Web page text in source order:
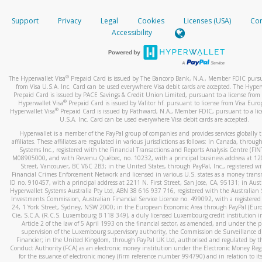
When you add a new payment method, we will send you a
text. You will need to enter this code to complete the
*Standard text messaging and/or data rates from your
How do I learn more about Samsung Pay?
For more information,click here.
How do I learn more about Google Pay?
For more information,click here.
your mobile device, include a screenshot of it in your email.
When you send an email tohw-spam@paypal.com
automatic message letting you know we received it.
activityhere.
Support Privacy Legal Cookies Licenses (USA)
Accessibility
The Hyperwallet Visa® Prepaid Card is issued by The Bancorp Bank, N.A., Member FDIC
from Visa U.S.A. Inc. Card can be used everywhere Visa debit cards are accepted. The
Prepaid Card is issued by PACE Savings & Credit Union Limited, pursuant to a license from
Hyperwallet Visa® Prepaid Card is issued by Valitor hf. pursuant to license from Visa
Hyperwallet Visa®Prepaid Card is issued by Pathward, N.A., Member FDIC, pursuant to a
U.S.A. Inc. Card can be used everywhere Visa debit cards are accepted.
Hyperwallet is a member of the PayPal group of companies and provides services globally
affiliates. These affiliates are regulated in various jurisdictions as follows: In Canada,
Systems Inc., registered with the Financial Transactions and Reports Analysis Centre
M08905000, and with Revenu Québec, no. 10232, with a principal business address at
Street, Vancouver, BC V6C 2B3; in the United States, through PayPal, Inc., registered
Financial Crimes Enforcement Network and licensed in various U.S. states as a money
ID no. 910457, with a principal address at 2211 N. First Street, San Jose, CA, 95131; in
Hyperwallet Systems Australia Pty Ltd, ABN 38 616 937 716, registered with the Australian
Investments Commission, Australian Financial Service Licence no. 499092, with a registered
24, 1 York Street, Sydney, NSW 2000; in the European Economic Area through PayPal
Cie, S.C.A. (R.C.S. Luxembourg B 118 349), a duly licensed Luxembourg credit institution
Article 2 of the law of 5 April 1993 on the financial sector, as amended, and under the
supervision of the Luxembourg supervisory authority, the Commission de Surveillance
Financier; in the United Kingdom, through PayPal UK Ltd, authorised and regulated by
Conduct Authority (FCA) as an electronic money institution under the Electronic Money
for the issuance of electronic money (firm reference number 994790) and in relation to